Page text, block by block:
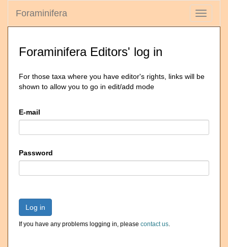
Toggle
Foraminifera
Foraminifera Editors' log in
For those taxa where you have editor's rights, links will be
shown to allow you to go in edit/add mode
E-mail
Password
Log in
If you have any problems logging in, please contact us.